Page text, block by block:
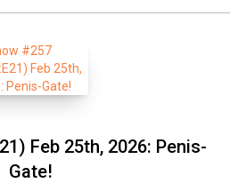
Feb 25th, 2026: Penis-
Gate!